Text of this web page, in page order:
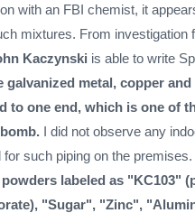
with an FBI chemist, it
mixtures. From investigation
Kaczynski is able to write
galvanized metal, copper
to one end, which is one of
I did not observe any
such piping on the premises.
labeled as "KC103"
"Sugar", "Zinc",